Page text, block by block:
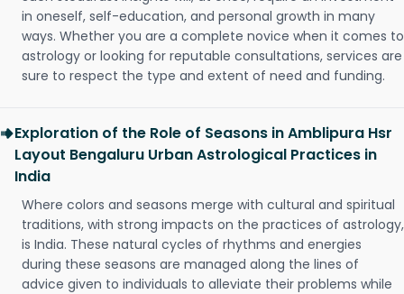
in oneself, self-education, and personal growth in many
ways. Whether you are a complete novice when it comes to
astrology or looking for reputable consultations, services are
sure to respect the type and extent of need and funding.
Exploration of the Role of Seasons in Amblipura Hsr
Layout Bengaluru Urban Astrological Practices in
India
Where colors and seasons merge with cultural and spiritual
traditions, with strong impacts on the practices of astrology,
is India. These natural cycles of rhythms and energies
during these seasons are managed along the lines of
advice given to individuals to alleviate their problems while